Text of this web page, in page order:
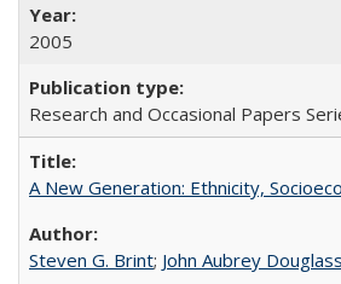
2005
Research and Occasional Papers
A New Generation: Ethnicity,
Steven G. Brint; John Aubrey Douglass